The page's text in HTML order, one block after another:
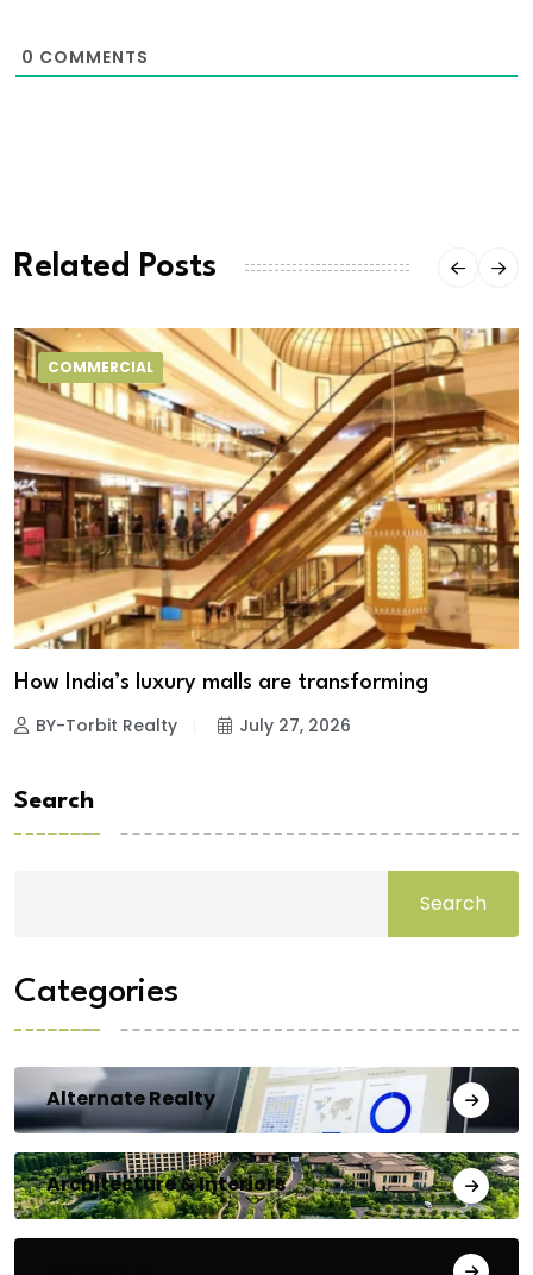
0 COMMENTS
Related Posts
COMMERCIAL
How India’s luxury malls are transforming
BY-Torbit Realty July 27, 2026
Search
Search
Categories
Alternate Realty
Architecture & Interiors